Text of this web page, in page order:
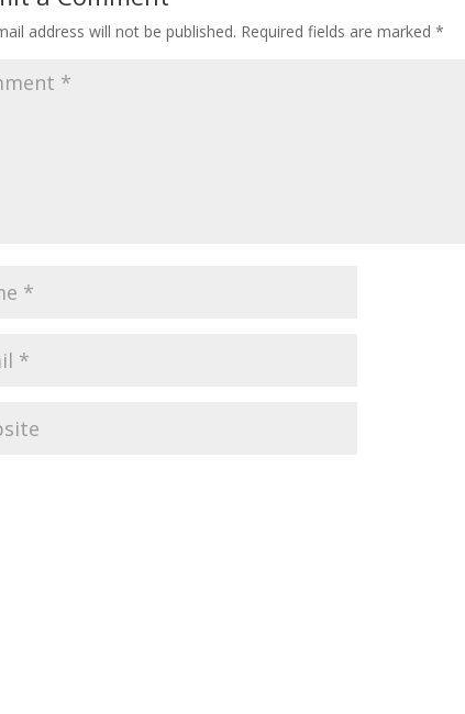
address will not be published. Required fields are marked*